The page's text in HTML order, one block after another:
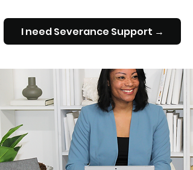
I need Severance Support →